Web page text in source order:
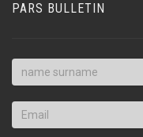
PARS BULLETIN